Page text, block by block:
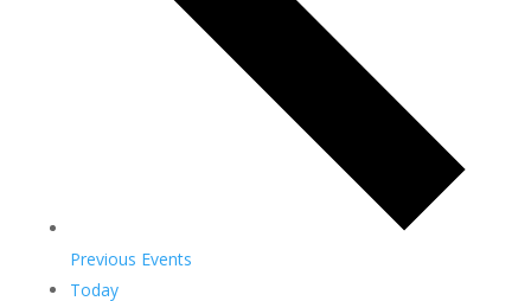
Previous Events
Today